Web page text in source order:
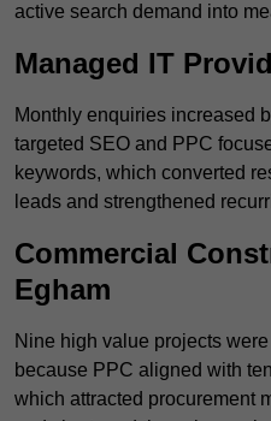
active search demand into
Managed IT
Monthly enquiries increased
targeted SEO and PPC
keywords, which converted
leads and strengthened
Commercial
Egham
Nine high value projects
because PPC aligned with
which attracted procurement